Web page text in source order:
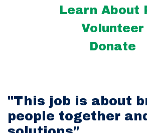
Learn About
Volunteer
Donate
"This job is about
people together